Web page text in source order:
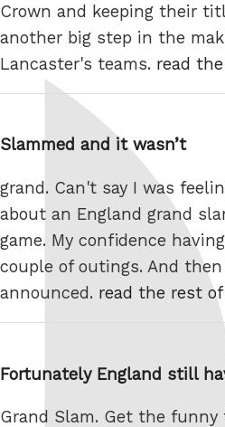
Crown and keeping their
another big step in the
Lancaster's teams. read
Slammed and it wasn’t
grand. Can't say I was
about an England grand
game. My confidence
couple of outings. And
announced. read the rest
Fortunately England still
Grand Slam. Get the